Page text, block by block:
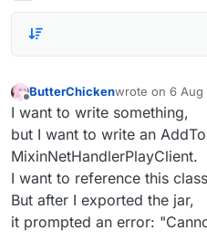
Offline
ButterChickenwrote on 6 Aug
last edited by
I want to write something,
but I want to write an
MixinNetHandlerPlayClient.
I want to reference this
But after I exported the jar,
it prompted an error: